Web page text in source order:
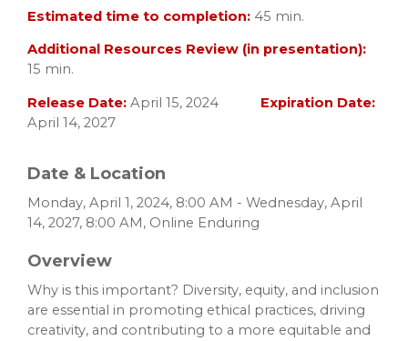
Estimated time to completion: 45 min.
Additional Resources Review (in presentation):
15 min.
Release Date: April 15, 2024
Expiration Date:
April 14, 2027
Date & Location
Monday, April 1, 2024, 8:00 AM - Wednesday, April
14, 2027, 8:00 AM, Online Enduring
Overview
Why is this important? Diversity, equity, and inclusion
are essential in promoting ethical practices, driving
creativity, and contributing to a more equitable and